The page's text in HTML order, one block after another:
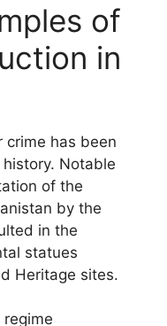
of
in
crime has been
Notable
of the
by the
in the
statues
Heritage sites.
regime